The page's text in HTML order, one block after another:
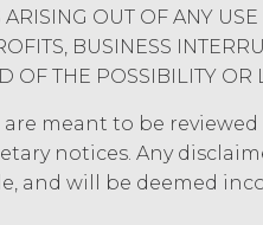
LIMITATION OF
ALL WARRANTIES,
WARRANTIES OF
ALL WARRANTIES
KIND AND
OR
WITHOUT
OUT OF ANY
BUSINESS
OF THE POSSIBILITY
meant to be
notices. Any
and will be deemed